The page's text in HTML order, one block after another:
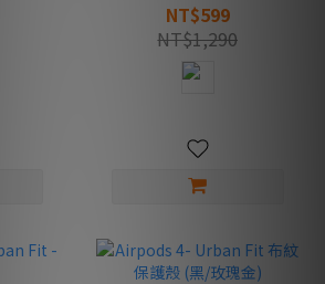
NT$599
NT$1,290